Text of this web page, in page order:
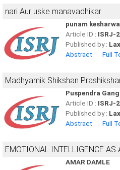
nari Aur uske manavadhikar
punam
Article ID : ISRJ-
Published by :
Abstract
Full
Madhyamik Shikshan
Puspendra
Article ID : ISRJ-
Published by :
Abstract
Full
EMOTIONAL INTELLIGENCE
AMAR DAMLE